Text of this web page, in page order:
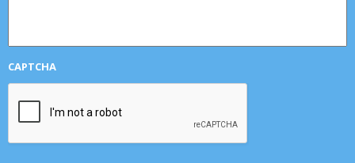
CAPTCHA